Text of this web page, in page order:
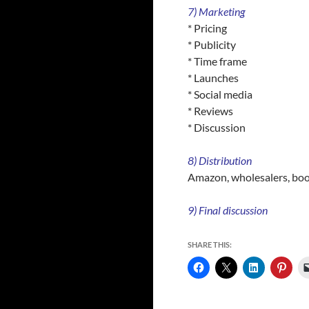
7) Marketing
* Pricing
* Publicity
* Time frame
* Launches
* Social media
* Reviews
* Discussion
8) Distribution
Amazon, wholesalers,
9) Final discussion
SHARE THIS: